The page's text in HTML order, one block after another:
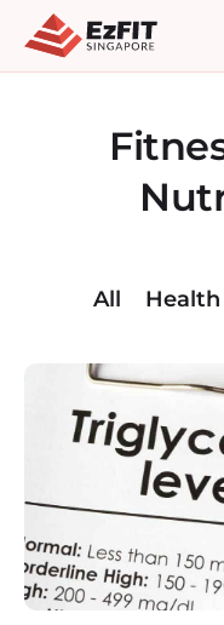
All Health